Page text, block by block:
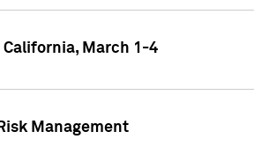
California, March 1-4
Management